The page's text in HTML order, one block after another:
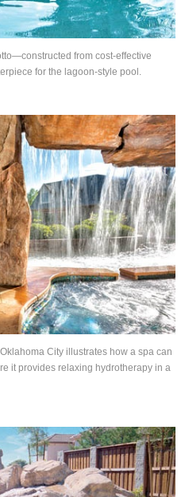
from cost-effective
for the lagoon-style pool.
City illustrates how a spa can
it provides relaxing hydrotherapy in a